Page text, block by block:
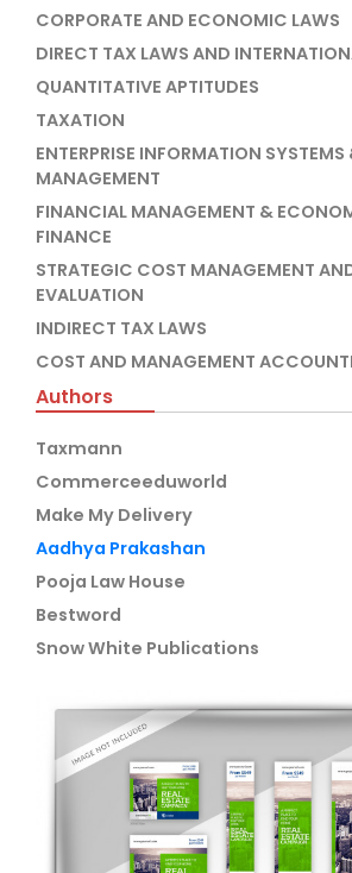
CORPORATE AND ECONOMIC LAWS
DIRECT TAX LAWS AND
QUANTITATIVE APTITUDES
TAXATION
ENTERPRISE INFORMATION
MANAGEMENT
FINANCIAL MANAGEMENT &
FINANCE
STRATEGIC COST MANAGEMENT
EVALUATION
INDIRECT TAX LAWS
COST AND MANAGEMENT
Authors
Taxmann
Commerceeduworld
Make My Delivery
Aadhya Prakashan
Pooja Law House
Bestword
Snow White Publications